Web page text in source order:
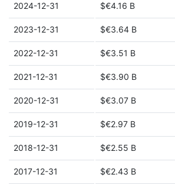
2024-12-31 $€4.16 B
2023-12-31 $€3.64 B
2022-12-31 $€3.51 B
2021-12-31 $€3.90 B
2020-12-31 $€3.07 B
2019-12-31 $€2.97 B
2018-12-31 $€2.55 B
2017-12-31 $€2.43 B